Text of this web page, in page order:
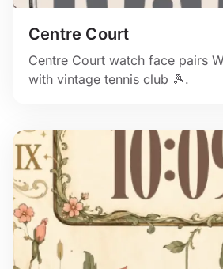
Centre Court
Centre Court watch face pairs
with vintage tennis club 🎾.